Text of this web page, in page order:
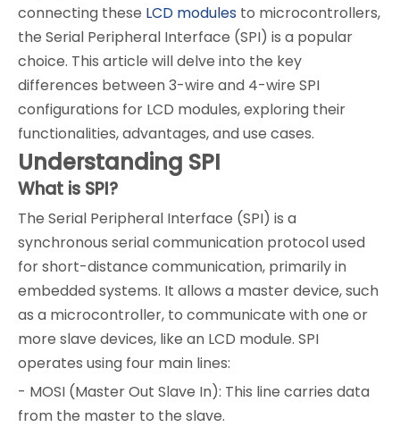
connecting these LCD modules to microcontrollers,
the Serial Peripheral Interface (SPI) is a popular
choice. This article will delve into the key
differences between 3-wire and 4-wire SPI
configurations for LCD modules, exploring their
functionalities, advantages, and use cases.
Understanding SPI
What is SPI?
The Serial Peripheral Interface (SPI) is a
synchronous serial communication protocol used
for short-distance communication, primarily in
embedded systems. It allows a master device, such
as a microcontroller, to communicate with one or
more slave devices, like an LCD module. SPI
operates using four main lines:
- MOSI (Master Out Slave In): This line carries data
from the master to the slave.